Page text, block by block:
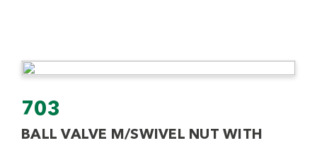
703
BALL VALVE M/SWIVEL NUT WITH